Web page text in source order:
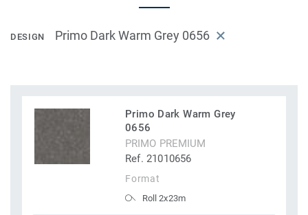
DESIGN Primo Dark Warm Grey 0656
Primo Dark Warm Grey
0656
PRIMO PREMIUM
Ref. 21010656
Format
Roll 2x23m